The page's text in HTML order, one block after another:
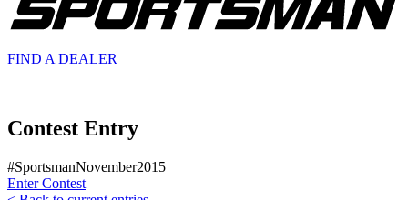
FIND A DEALER
Contest Entry
#SportsmanNovember2015
Enter Contest